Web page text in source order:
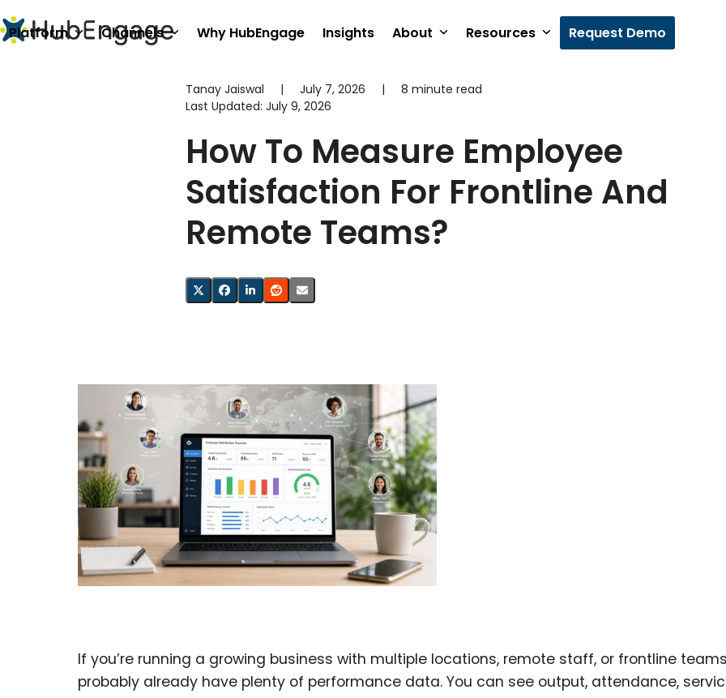
to
content
Platform Channels Why HubEngage Insights About Resources Request Demo
Tanay Jaiswal | July 7, 2026 |
8 minute read
Last Updated: July 9, 2026
How To Measure Employee
Satisfaction For Frontline And
Remote Teams?
If you’re running a growing business with multiple locations, remote staff, or frontline
probably already have plenty of performance data. You can see output, attendance,